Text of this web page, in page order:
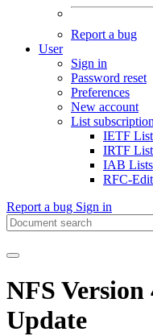
Report a bug
User
Sign in
Password reset
Preferences
New account
List
IETF
IRTF
IAB Lists
RFC-
Report a bug Sign in
NFS
Update